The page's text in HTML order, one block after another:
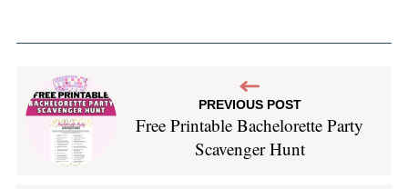
PREVIOUS POST
Free Printable Bachelorette Party
Scavenger Hunt